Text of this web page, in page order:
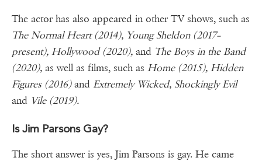
The actor has also appeared in other TV shows, such as
The Normal Heart (2014), Young Sheldon (2017–
present), Hollywood (2020), and The Boys in the Band
(2020), as well as films, such as Home (2015), Hidden
Figures (2016)and Extremely Wicked, Shockingly Evil
and Vile (2019).
Is Jim Parsons Gay?
The short answer is yes, Jim Parsons is gay. He came